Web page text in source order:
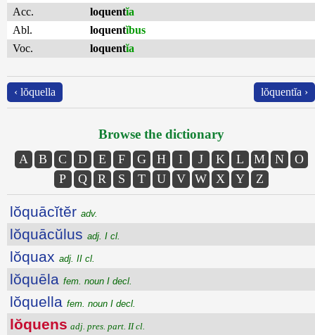
Acc.
loquentĭa
Abl.
loquentĭbus
Voc.
loquentĭa
‹ lŏquella lŏquentĭa ›
Browse the dictionary
A B C D E F G H I J K L M N
O
P
Q R S T U V W X Y Z
lŏquācĭtĕr adv.
lŏquācŭlus adj. I cl.
lŏquax adj. II cl.
lŏquēla fem. noun I decl.
lŏquella fem. noun I decl.
lŏquens adj. pres. part. II cl.